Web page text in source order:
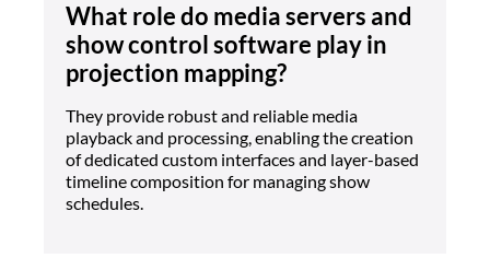
What role do media servers and
show control software play in
projection mapping?
They provide robust and reliable media
playback and processing, enabling the creation
of dedicated custom interfaces and layer-based
timeline composition for managing show
schedules.